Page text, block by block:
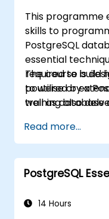
systems, and
grade
PostgreSQL
This programme
skills to
PostgreSQL
essential
required to build
powered by a
training also
SQL code.
The course is
to utilise or
well as database
Read more...
PostgreSQL
14 Hours